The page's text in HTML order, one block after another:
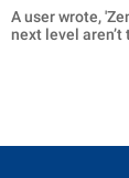
A user wrote,
next level aren’t